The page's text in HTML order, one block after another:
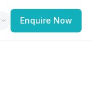
Enquire Now